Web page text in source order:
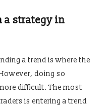
a strategy in
a trend is where the
doing so
difficult. The most
is entering a trend